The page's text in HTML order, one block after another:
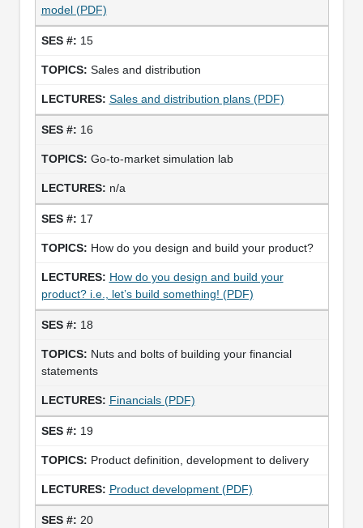
model (PDF)
15
Sales and distribution
Sales and distribution plans (PDF)
16
Go-to-market simulation lab
n/a
17
How do you design and build your product?
How do you design and build your
product? i.e., let’s build something! (PDF)
18
Nuts and bolts of building your financial
statements
Financials (PDF)
19
Product definition, development to delivery
Product development (PDF)
20